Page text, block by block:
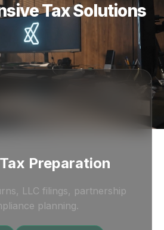
Tax Solutions
Preparation
LLC filings, partnership
planning.